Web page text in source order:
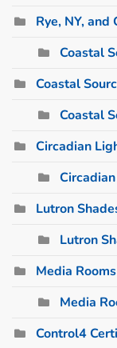
Rye, NY, and
Coastal
Coastal
Coastal
Circadian
Lutron
Lutron
Media Rooms
Media
Control4